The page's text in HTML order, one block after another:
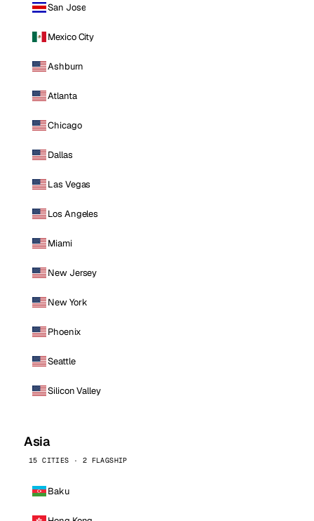
San Jose
Mexico City
Ashburn
Atlanta
Chicago
Dallas
Las Vegas
Los Angeles
Miami
New Jersey
New York
Phoenix
Seattle
Silicon Valley
Asia
15 CITIES · 2 FLAGSHIP
Baku